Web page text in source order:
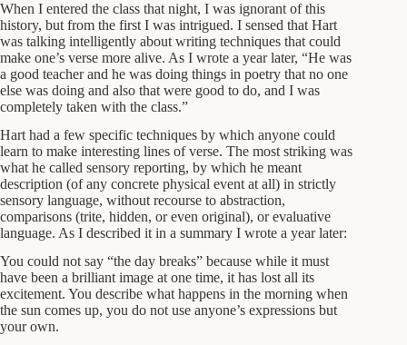
When I entered the class that night, I was ignorant of this
history, but from the first I was intrigued. I sensed that Hart
was talking intelligently about writing techniques that could
make one’s verse more alive. As I wrote a year later, “He was
a good teacher and he was doing things in poetry that no one
else was doing and also that were good to do, and I was
completely taken with the class.”
Hart had a few specific techniques by which anyone could
learn to make interesting lines of verse. The most striking was
what he called sensory reporting, by which he meant
description (of any concrete physical event at all) in strictly
sensory language, without recourse to abstraction,
comparisons (trite, hidden, or even original), or evaluative
language. As I described it in a summary I wrote a year later:
You could not say “the day breaks” because while it must
have been a brilliant image at one time, it has lost all its
excitement. You describe what happens in the morning when
the sun comes up, you do not use anyone’s expressions but
your own.